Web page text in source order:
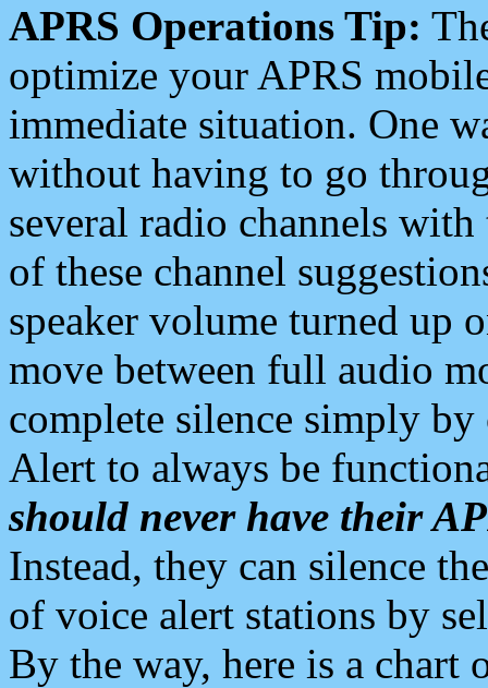
APRS Operations Tip:
optimize your APRS
immediate situation. One
without having to go
several radio channels
of these channel
speaker volume turned up
move between full audio
complete silence simply
Alert to always be
should never have their
Instead, they can silence
of voice alert stations by
By the way, here is a chart